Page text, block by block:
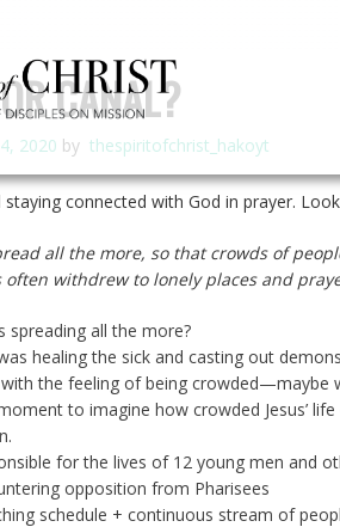
CANAL?
2020 by thespiritofchrist_hakoyt
connected with God in prayer.
all the more, so that crowds of
often withdrew to lonely places and
spreading all the more?
healing the sick and casting out
the feeling of being crowded—maybe
to imagine how crowded Jesus’
for the lives of 12 young men and
opposition from Pharisees
schedule + continuous stream of